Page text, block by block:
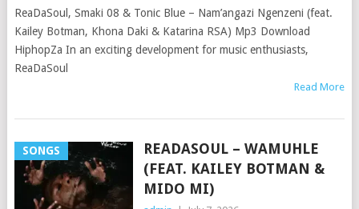
ReaDaSoul, Smaki 08 & Tonic Blue – Nam’angazi Ngenzeni (feat.
Kailey Botman, Khona Daki & Katarina RSA) Mp3 Download
HiphopZa In an exciting development for music enthusiasts,
ReaDaSoul
Read More
SONGS
READASOUL – WAMUHLE
(FEAT. KAILEY BOTMAN &
MIDO MI)